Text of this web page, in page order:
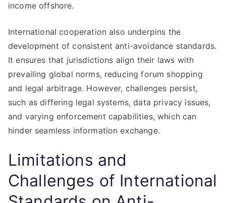
income offshore.
International cooperation also underpins the
development of consistent anti-avoidance standards.
It ensures that jurisdictions align their laws with
prevailing global norms, reducing forum shopping
and legal arbitrage. However, challenges persist,
such as differing legal systems, data privacy issues,
and varying enforcement capabilities, which can
hinder seamless information exchange.
Limitations and
Challenges of International